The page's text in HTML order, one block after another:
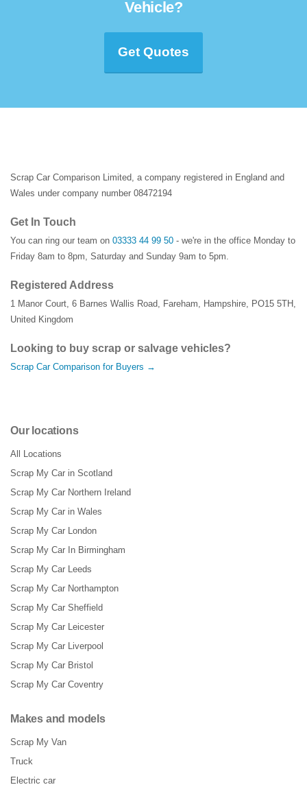
Vehicle?
Get Quotes
Scrap Car Comparison Limited, a company registered in England and
Wales under company number 08472194
Get In Touch
You can ring our team on 03333 44 99 50 - we're in the office Monday to
Friday 8am to 8pm, Saturday and Sunday 9am to 5pm.
Registered Address
1 Manor Court, 6 Barnes Wallis Road, Fareham, Hampshire, PO15 5TH ,
United Kingdom
Looking to buy scrap or salvage vehicles?
Scrap Car Comparison for Buyers →
Our locations
All Locations
Scrap My Car in Scotland
Scrap My Car Northern Ireland
Scrap My Car in Wales
Scrap My Car London
Scrap My Car In Birmingham
Scrap My Car Leeds
Scrap My Car Northampton
Scrap My Car Sheffield
Scrap My Car Leicester
Scrap My Car Liverpool
Scrap My Car Bristol
Scrap My Car Coventry
Makes and models
Scrap My Van
Truck
Electric car